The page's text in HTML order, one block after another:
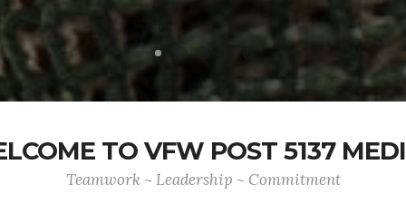
TO VFW POST 5137
Teamwork ~ Leadership ~ Commitment